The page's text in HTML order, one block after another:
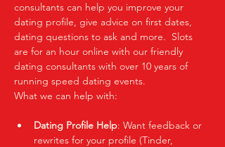
consultants can help you improve your
dating profile, give advice on first dates,
dating questions to ask and more.  Slots
are for an hour online with our friendly
dating consultants with over 10 years of
running speed dating events.
What we can help with:
Dating Profile Help: Want feedback or
rewrites for your profile (Tinder,